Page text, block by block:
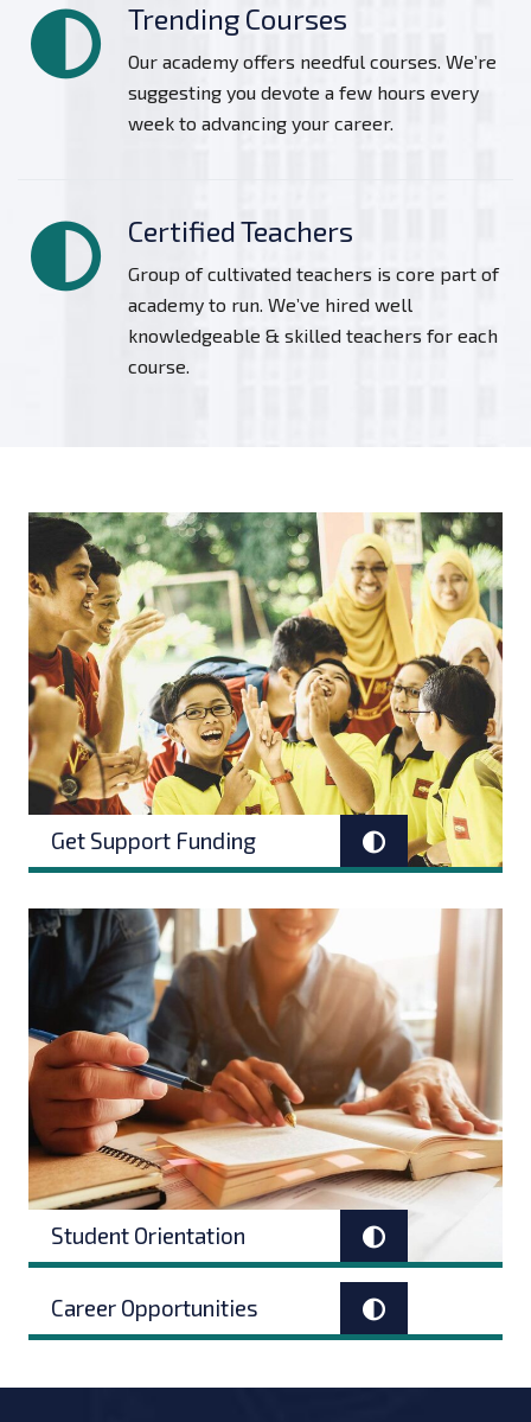
Trending Courses
Our academy offers needful courses. We’re
suggesting you devote a few hours every
week to advancing your career.
Certified Teachers
Group of cultivated teachers is core part of
academy to run. We’ve hired well
knowledgeable & skilled teachers for each
course.
Get Support Funding
Student Orientation
Career Opportunities